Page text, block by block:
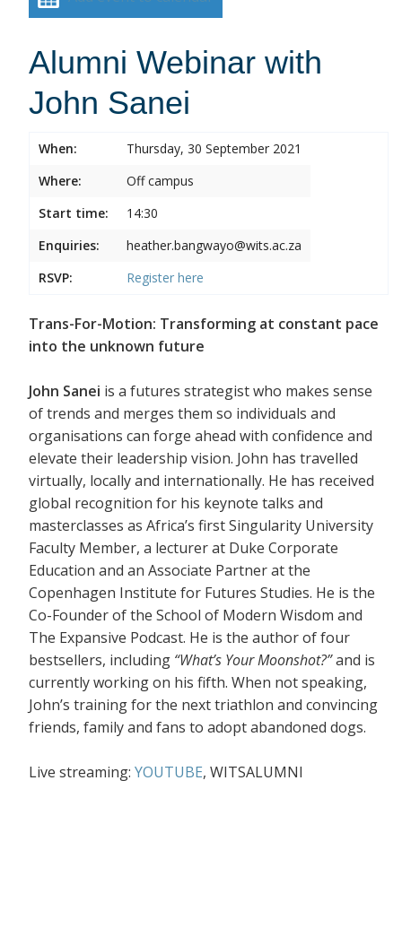
Alumni Webinar with
John Sanei
When:
Thursday, 30 September 2021
Where:
Off campus
Start time:
14:30
Enquiries:
heather.bangwayo@wits.ac.za
RSVP:
Register here
Trans-For-Motion: Transforming at constant pace
into the unknown future
John Sanei is a futures strategist who makes sense
of trends and merges them so individuals and
organisations can forge ahead with confidence and
elevate their leadership vision. John has travelled
virtually, locally and internationally. He has received
global recognition for his keynote talks and
masterclasses as Africa’s first Singularity University
Faculty Member, a lecturer at Duke Corporate
Education and an Associate Partner at the
Copenhagen Institute for Futures Studies. He is the
Co-Founder of the School of Modern Wisdom and
The Expansive Podcast. He is the author of four
bestsellers, including “What’s Your Moonshot?”and is
currently working on his fifth. When not speaking,
John’s training for the next triathlon and convincing
friends, family and fans to adopt abandoned dogs.
Live streaming: YOUTUBE, WITSALUMNI